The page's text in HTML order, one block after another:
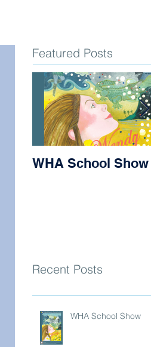
Featured Posts
WHA School Show
Recent Posts
WHA School Show